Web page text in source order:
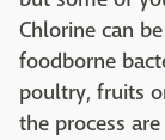
Chlorine can
foodborne
poultry, fruits
the process